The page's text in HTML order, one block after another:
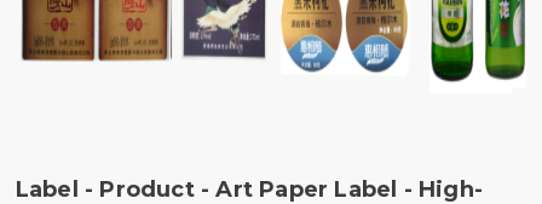
Label - Product - Art Paper Label - High-